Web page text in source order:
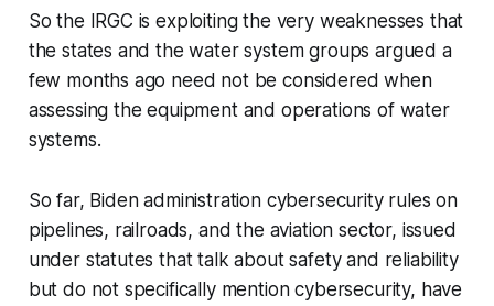
So the IRGC is exploiting the very weaknesses that
the states and the water system groups argued a
few months ago need not be considered when
assessing the equipment and operations of water
systems.
So far, Biden administration cybersecurity rules on
pipelines, railroads, and the aviation sector, issued
under statutes that talk about safety and reliability
but do not specifically mention cybersecurity, have